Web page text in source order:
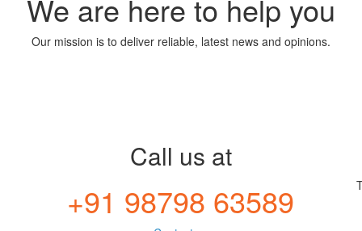
We are here to help you
Our mission is to deliver reliable, latest news and opinions.
Call us at
+91 98798 63589